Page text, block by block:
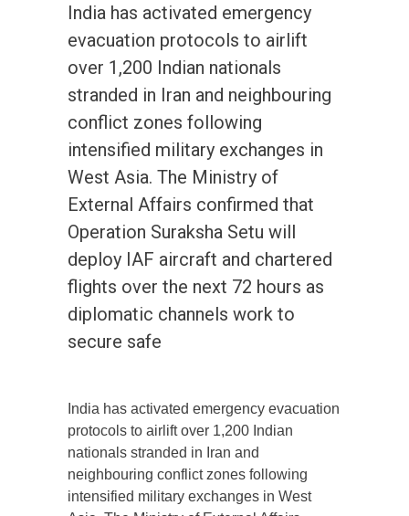
India has activated emergency
evacuation protocols to airlift
over 1,200 Indian nationals
stranded in Iran and neighbouring
conflict zones following
intensified military exchanges in
West Asia. The Ministry of
External Affairs confirmed that
Operation Suraksha Setu will
deploy IAF aircraft and chartered
flights over the next 72 hours as
diplomatic channels work to
secure safe
India has activated emergency evacuation
protocols to airlift over 1,200 Indian
nationals stranded in Iran and
neighbouring conflict zones following
intensified military exchanges in West